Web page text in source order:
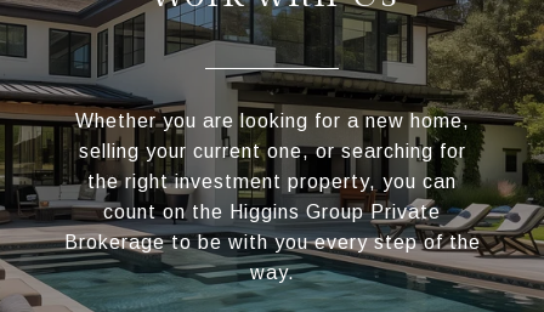
Whether you are looking for a new home,
selling your current one, or searching for
the right investment property, you can
count on the Higgins Group Private
Brokerage to be with you every step of the
way.